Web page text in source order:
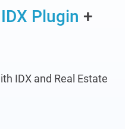
IDX Plugin +
IDX and Real Estate